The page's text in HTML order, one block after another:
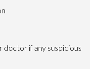
doctor if any suspicious